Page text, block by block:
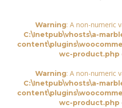
Warning: A non-numeric
C:\Inetpub\vhosts\a-
wc-product.php
Warning: A non-numeric
C:\Inetpub\vhosts\a-
wc-product.php